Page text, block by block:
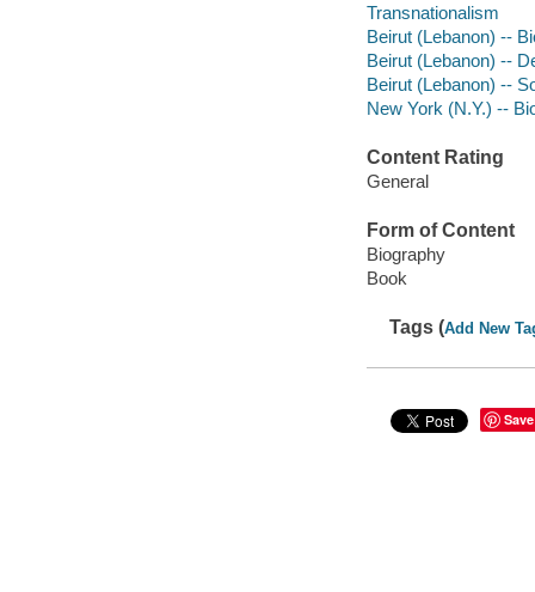
Transnationalism
Beirut (Lebanon) --
Beirut (Lebanon) --
Beirut (Lebanon) --
New York (N.Y.) --
Content Rating
General
Form of Content
Biography
Book
Tags (Add New
Save